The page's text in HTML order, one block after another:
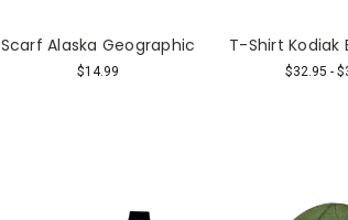
Scarf Alaska Geographic
$14.99
T-Shirt Kodiak
$32.95 -